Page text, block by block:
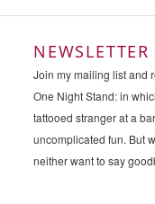
Join my mailing list and
One Night Stand: in
tattooed stranger at a
uncomplicated fun. But
neither want to say